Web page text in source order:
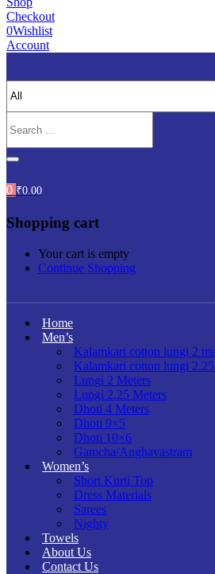
Checkout
0Wishlist
Account
0 ₹0.00
Shopping cart
Your cart is empty
Continue Shopping
Home
Men’s
Kalamkari cotton lungi 2
Kalamkari cotton lungi 2.25
Lungi 2 Meters
Lungi 2.25 Meters
Dhoti 4 Meters
Dhoti 9×5
Dhoti 10×6
Gamcha/Anghavastram
Women’s
Short Kurti Top
Dress Materials
Sarees
Nighty
Towels
About Us
Contact Us